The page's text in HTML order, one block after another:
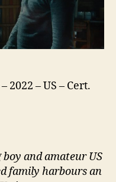
2022 – US – Cert.
and amateur US
family harbours an